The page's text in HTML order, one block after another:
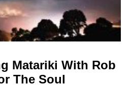
Matariki With Rob
The Soul